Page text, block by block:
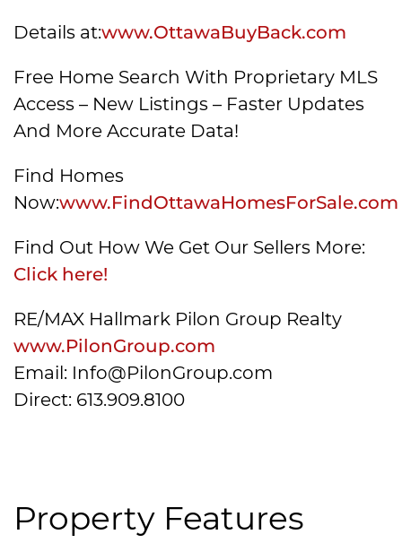
Details at:www.OttawaBuyBack.com
Free Home Search With Proprietary MLS
Access – New Listings – Faster Updates
And More Accurate Data!
Find Homes
Now:www.FindOttawaHomesForSale.com
Find Out How We Get Our Sellers More:
Click here!
RE/MAX Hallmark Pilon Group Realty
www.PilonGroup.com
Email: Info@PilonGroup.com
Direct: 613.909.8100
Property Features